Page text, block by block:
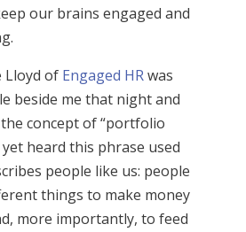
our brains engaged and
Lloyd of Engaged HRwas
beside me that night and
concept of “portfolio
yet heard this phrase used
people like us: people
things to make money
more importantly, to feed